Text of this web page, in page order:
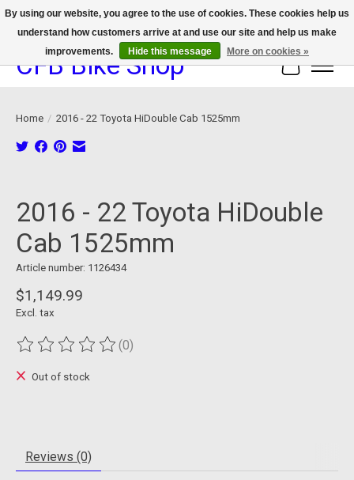
We now offer device protection on select devices!
CFB Bike Shop Cart
Home / 2016 - 22 Toyota HiDouble Cab 1525mm
2016 - 22 Toyota HiDouble
Cab 1525mm
Article number: 1126434
$1,149.99
Excl. tax
The rating of this product is
(0)
Out of stock
Reviews (0)
By using our website, you agree to the use of cookies. These cookies help us
understand how customers arrive at and use our site and help us make
improvements.
Hide this message More on cookies »